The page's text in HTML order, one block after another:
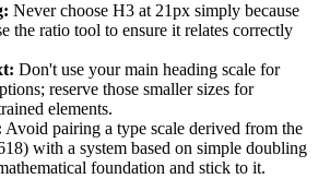
Never choose H3 at 21px simply because
the ratio tool to ensure it relates correctly
Don't use your main heading scale for
reserve those smaller sizes for
elements.
Avoid pairing a type scale derived from the
with a system based on simple doubling
foundation and stick to it.